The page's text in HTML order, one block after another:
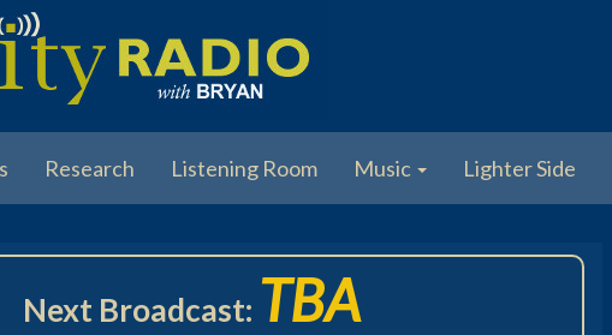
Research Listening Room Music Lighter Side
Next Broadcast: TBA